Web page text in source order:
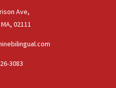
Ave,
02111
3083